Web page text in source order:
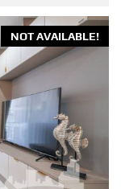
NOT AVAILABLE!